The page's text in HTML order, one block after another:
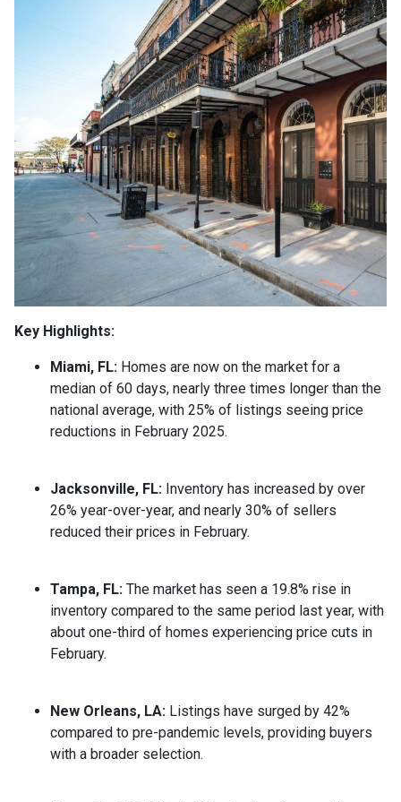
Key Highlights:
Miami, FL: Homes are now on the market for a
median of 60 days, nearly three times longer than the
national average, with 25% of listings seeing price
reductions in February 2025.
Jacksonville, FL: Inventory has increased by over
26% year-over-year, and nearly 30% of sellers
reduced their prices in February.
Tampa, FL: The market has seen a 19.8% rise in
inventory compared to the same period last year, with
about one-third of homes experiencing price cuts in
February.
New Orleans, LA: Listings have surged by 42%
compared to pre-pandemic levels, providing buyers
with a broader selection.